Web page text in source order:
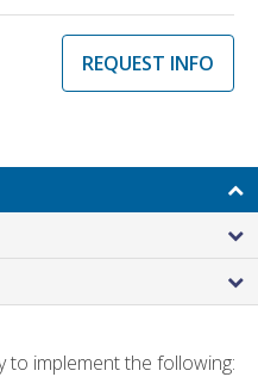
REQUEST INFO
to implement the following: